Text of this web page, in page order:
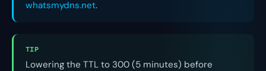
whatsmydns.net.
TIP
Lowering the TTL to 300 (5 minutes) before